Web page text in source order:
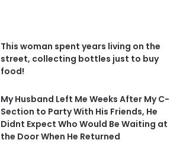
This woman spent years living on the
street, collecting bottles just to buy
food!
My Husband Left Me Weeks After My C-
Section to Party With His Friends, He
Didnt Expect Who Would Be Waiting at
the Door When He Returned